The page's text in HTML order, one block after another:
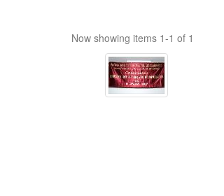
Now showing items 1-1 of 1